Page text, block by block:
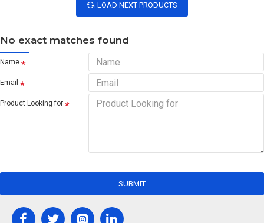
LOAD NEXT PRODUCTS
No exact matches found
Name
Email
Product Looking for
SUBMIT